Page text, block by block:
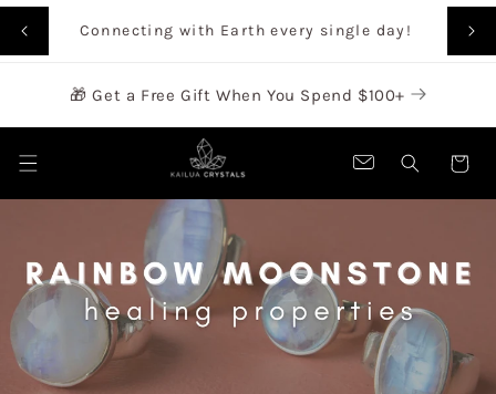
CONTENTConnecting with Earth every single day!
🎁 Get a Free Gift When You Spend $100+
Cart